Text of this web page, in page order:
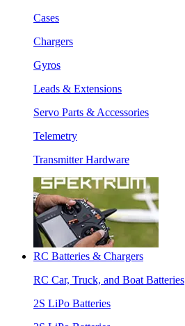
Cases
Chargers
Gyros
Leads & Extensions
Servo Parts & Accessories
Telemetry
Transmitter Hardware
RC Batteries & Chargers
RC Car, Truck, and Boat Batteries
2S LiPo Batteries